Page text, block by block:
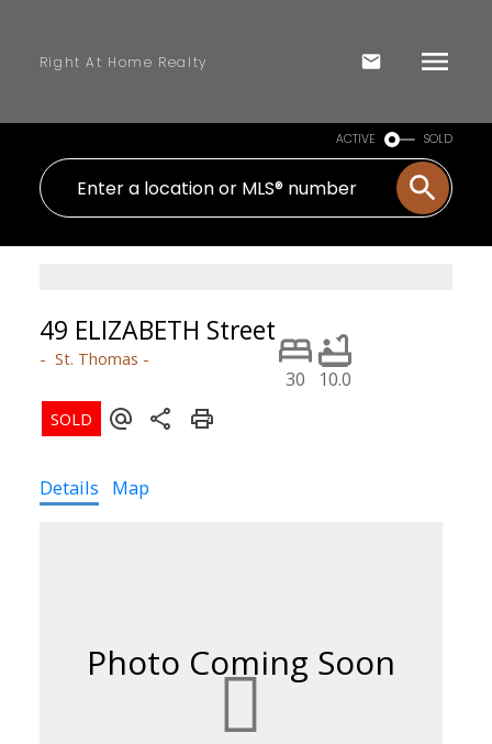
Right At Home Realty
ACTIVE SOLD
49 ELIZABETH Street
St. Thomas
30 10.0
Details Map